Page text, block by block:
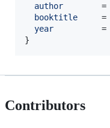
author
        =
booktitle
     =
year
          =
}
Contributors